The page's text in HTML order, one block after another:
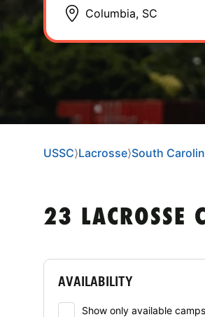
USSC⟩Lacrosse⟩South
23 LACROSSE
AVAILABILITY
Show only available camps